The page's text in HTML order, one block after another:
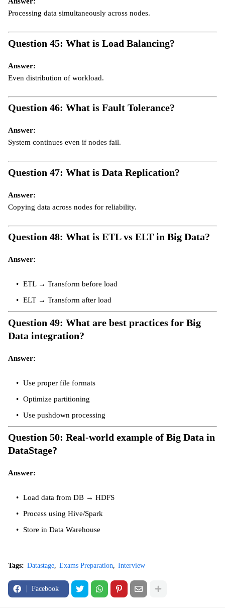
Processing data simultaneously across nodes.
Question 45: What is Load Balancing?
Answer:
Even distribution of workload.
Question 46: What is Fault Tolerance?
Answer:
System continues even if nodes fail.
Question 47: What is Data Replication?
Answer:
Copying data across nodes for reliability.
Question 48: What is ETL vs ELT in Big Data?
Answer:
ETL → Transform before load
ELT → Transform after load
Question 49: What are best practices for Big
Data integration?
Answer:
Use proper file formats
Optimize partitioning
Use pushdown processing
Question 50: Real-world example of Big Data in
DataStage?
Answer:
Load data from DB → HDFS
Process using Hive/Spark
Store in Data Warehouse
Tags: Datastage Exams Preparation Interview
Facebook